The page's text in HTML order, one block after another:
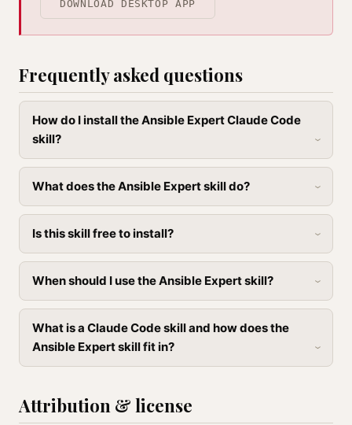
DOWNLOAD DESKTOP APP
Frequently asked questions
How do I install the Ansible Expert Claude Code
skill?
What does the Ansible Expert skill do?
Is this skill free to install?
When should I use the Ansible Expert skill?
What is a Claude Code skill and how does the
Ansible Expert skill fit in?
Attribution & license